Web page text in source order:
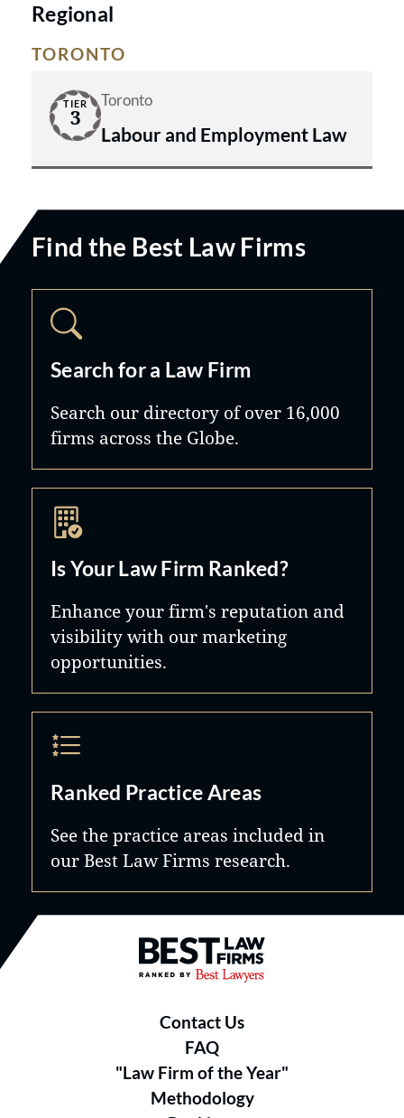
Regional
TORONTO
TIER
3
Toronto
Labour and Employment Law
Find the Best Law Firms
Search for a Law Firm
Search our directory of over 16,000
firms across the Globe.
Is Your Law Firm Ranked?
Enhance your firm's reputation and
visibility with our marketing
opportunities.
Ranked Practice Areas
See the practice areas included in
our Best Law Firms research.
Best Law Firms® - Ranked by
Contact Us
FAQ
"Law Firm of the Year"
Methodology